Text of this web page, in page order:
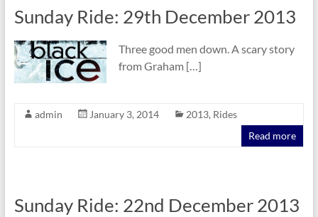
Sunday Ride: 29th December 2013
Three good men down. A scary story
from Graham […]
admin January 3, 2014 2013, Rides
Read more
Sunday Ride: 22nd December 2013